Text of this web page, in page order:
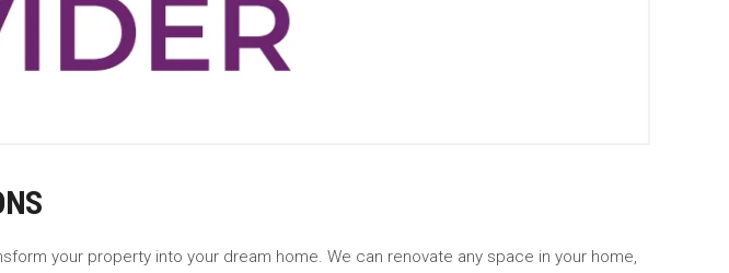
your property into your dream home. We can renovate any space in your home,